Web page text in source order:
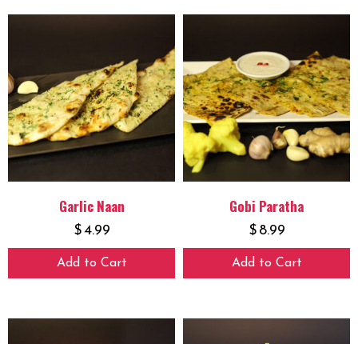
Garlic Naan
$4.99
Add to Cart
Gobi Paratha
$ 8.99
Add to Cart